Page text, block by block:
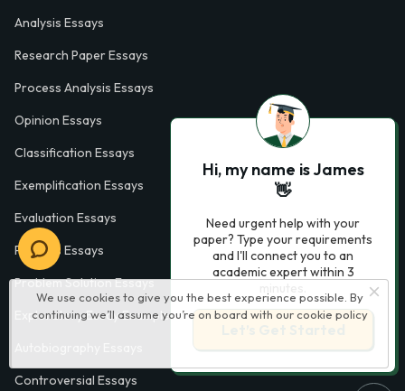
We use cookies to give you the best experience possible. By
continuing we’ll assume you’re on board with our cookie policy
Analysis Essays
Research Paper Essays
Process Analysis Essays
Opinion Essays
Classification Essays
Exemplification Essays
Evaluation Essays
Process Essays
Problem Solution Essays
Exploratory Essay Examples
Controversial Essays
Hi, my name is James
👋
Need urgent help with your
paper? Type your requirements
and I'll connect you to an
academic expert within 3